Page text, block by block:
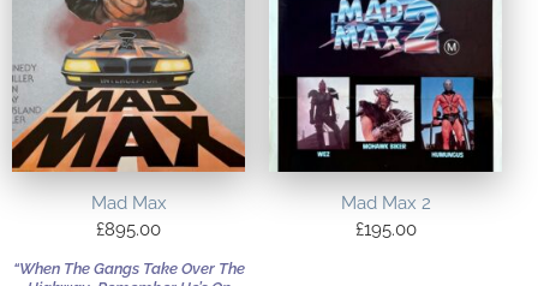
Mad Max
£895.00
“When The Gangs Take Over The
Mad Max 2
£195.00